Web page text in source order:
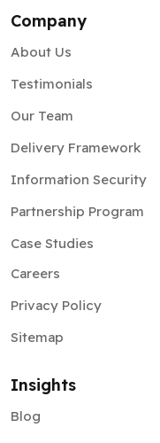
Company
About Us
Testimonials
Our Team
Delivery Framework
Information Security
Partnership Program
Case Studies
Careers
Privacy Policy
Sitemap
Insights
Blog